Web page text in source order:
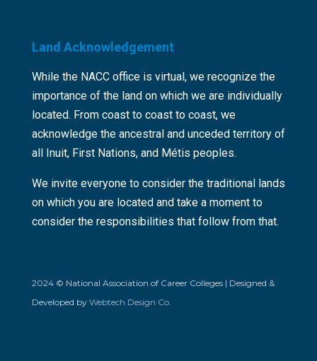
Land Acknowledgement
While the NACC office is virtual, we recognize the
importance of the land on which we are individually
located. From coast to coast to coast, we
acknowledge the ancestral and unceded territory of
all Inuit, First Nations, and Métis peoples.
We invite everyone to consider the traditional lands
on which you are located and take a moment to
consider the responsibilities that follow from that.
2024 © National Association of Career Colleges | Designed &
Developed by Webtech Design Co.